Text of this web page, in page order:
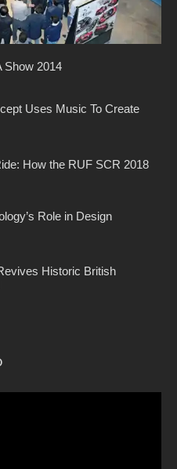
Show 2014
Uses Music To Create
How the RUF SCR 2018
Role in Design
Historic British